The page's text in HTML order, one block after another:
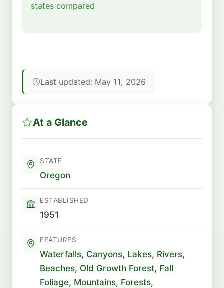
states compared
Last updated: May 11, 2026
At a Glance
STATE
Oregon
ESTABLISHED
1951
FEATURES
Waterfalls, Canyons, Lakes, Rivers,
Beaches, Old Growth Forest, Fall
Foliage, Mountains, Forests,